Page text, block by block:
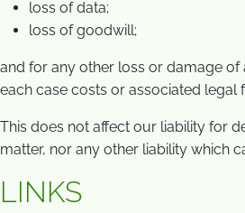
loss of data;
loss of goodwill;
and for any other loss or damage
each case costs or associated legal
This does not affect our liability for
matter, nor any other liability which
LINKS